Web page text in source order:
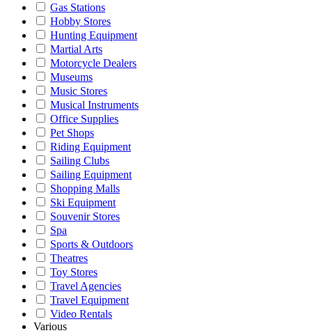
Gas Stations
Hobby Stores
Hunting Equipment
Martial Arts
Motorcycle Dealers
Museums
Music Stores
Musical Instruments
Office Supplies
Pet Shops
Riding Equipment
Sailing Clubs
Sailing Equipment
Shopping Malls
Ski Equipment
Souvenir Stores
Spa
Sports & Outdoors
Theatres
Toy Stores
Travel Agencies
Travel Equipment
Video Rentals
Various